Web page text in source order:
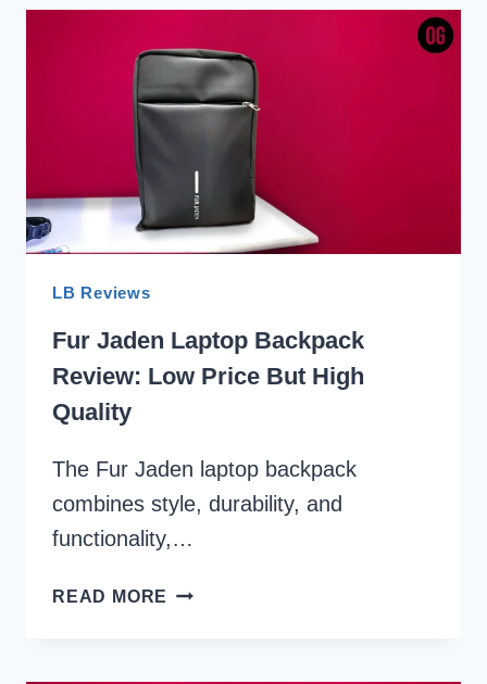
QUALITY
WITH
AFFORDABILITY
LB Reviews
Fur Jaden Laptop Backpack
Review: Low Price But High
Quality
The Fur Jaden laptop backpack
combines style, durability, and
functionality,…
READ MORE FUR